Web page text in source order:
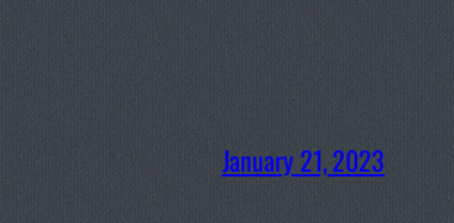
January 21, 2023